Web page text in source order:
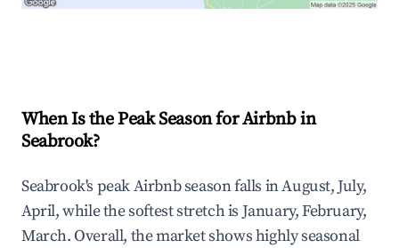
When Is the Peak Season for Airbnb in
Seabrook?
Seabrook's peak Airbnb season falls in August, July,
April, while the softest stretch is January, February,
March. Overall, the market shows highly seasonal